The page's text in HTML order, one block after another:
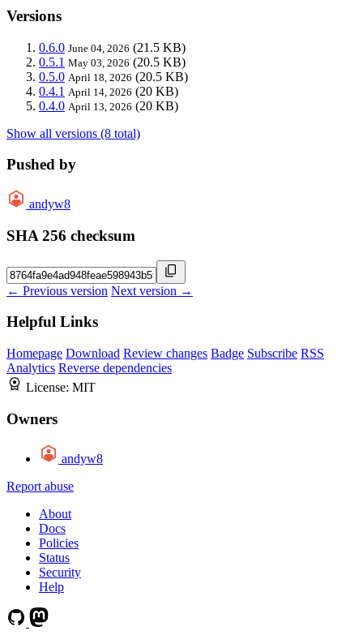
Versions
0.6.0 June 04, 2026 (21.5 KB)
0.5.1 May 03, 2026 (20.5 KB)
0.5.0 April 18, 2026 (20.5 KB)
0.4.1 April 14, 2026 (20 KB)
0.4.0 April 13, 2026 (20 KB)
Show all versions (8 total)
Pushed by
andyw8
SHA 256 checksum
← Previous version Next version →
Helpful Links
Homepage Download Review changes Badge Subscribe RSS
Analytics Reverse dependencies
License: MIT
Owners
andyw8
Report abuse
About
Docs
Policies
Status
Security
Help